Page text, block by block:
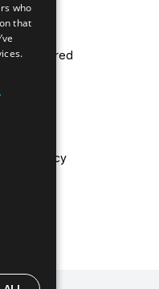
Covered
Policy
who
that